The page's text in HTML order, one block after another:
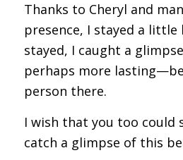
Thanks to Cheryl and
presence, I stayed a little
stayed, I caught a
perhaps more
person there.
I wish that you too could
catch a glimpse of this